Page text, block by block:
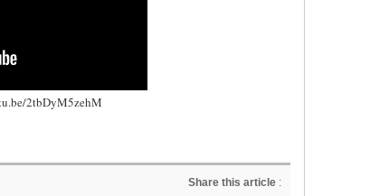
2tbDyM5zehM
Share this article :